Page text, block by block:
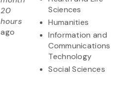
20
hours
ago
Sciences
Humanities
Information and
Communications
Technology
Social Sciences